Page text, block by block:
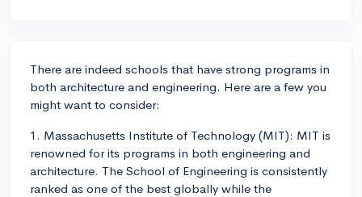
There are indeed schools that have strong programs in
both architecture and engineering. Here are a few you
might want to consider:
1. Massachusetts Institute of Technology (MIT): MIT is
renowned for its programs in both engineering and
architecture. The School of Engineering is consistently
ranked as one of the best globally while the